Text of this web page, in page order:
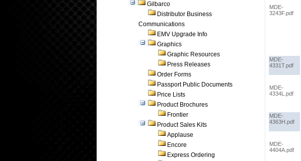
Gilbarco
Distributor Business
Communications
EMV Upgrade Info
Graphics
Graphic Resources
Press Releases
Order Forms
Passport Public Documents
Price Lists
Product Brochures
Frontier
Product Sales Kits
Applause
Encore
Express Ordering
MDE-
3243F.pdf
MDE-
4331T.pdf
MDE-
4334L.pdf
MDE-
4363H.pdf
MDE-
4404A.pdf